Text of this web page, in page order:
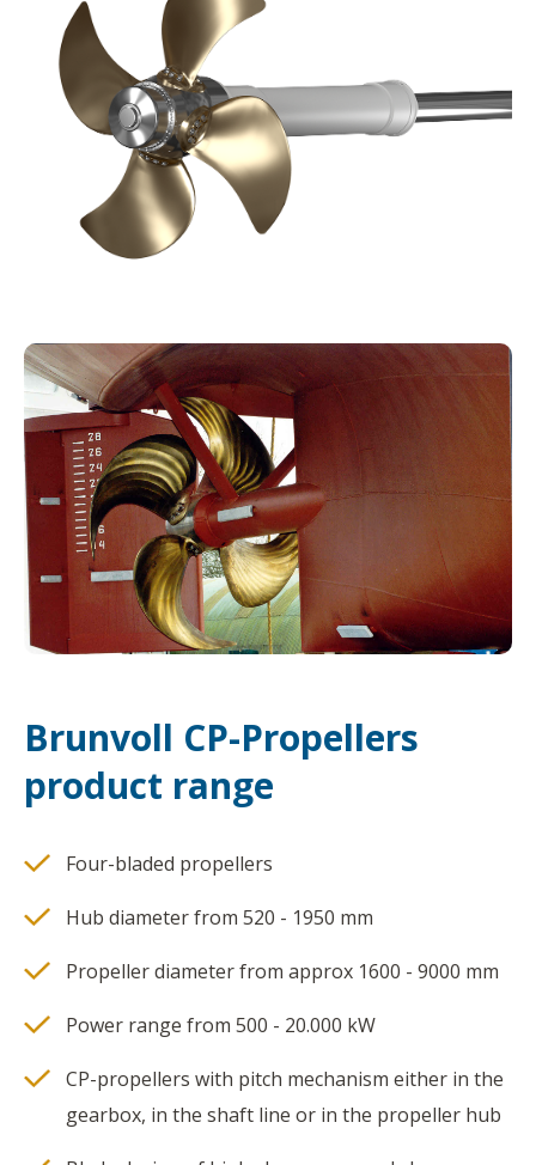
Brunvoll CP-Propellers
product range
Four-bladed propellers
Hub diameter from 520 - 1950 mm
Propeller diameter from approx 1600 - 9000 mm
Power range from 500 - 20.000 kW
CP-propellers with pitch mechanism either in the
gearbox, in the shaft line or in the propeller hub